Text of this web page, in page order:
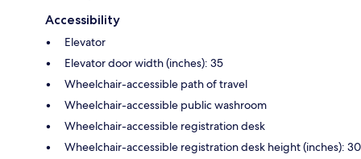
Accessibility
Elevator
Elevator door width (inches): 35
Wheelchair-accessible path of travel
Wheelchair-accessible public washroom
Wheelchair-accessible registration desk
Wheelchair-accessible registration desk height (inches): 30